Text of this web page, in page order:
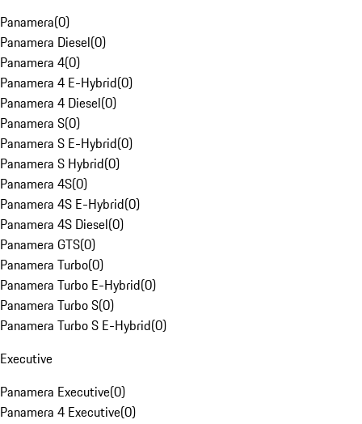
Panamera(0)
Panamera Diesel(0)
Panamera 4(0)
Panamera 4 E-Hybrid(0)
Panamera 4 Diesel(0)
Panamera S(0)
Panamera S E-Hybrid(0)
Panamera S Hybrid(0)
Panamera 4S(0)
Panamera 4S E-Hybrid(0)
Panamera 4S Diesel(0)
Panamera GTS(0)
Panamera Turbo(0)
Panamera Turbo E-Hybrid(0)
Panamera Turbo S(0)
Panamera Turbo S E-Hybrid(0)
Executive
Panamera Executive(0)
Panamera 4 Executive(0)